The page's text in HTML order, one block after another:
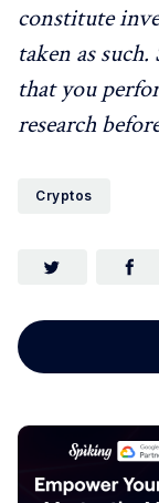
constitute
taken as
that you
research
Cryptos